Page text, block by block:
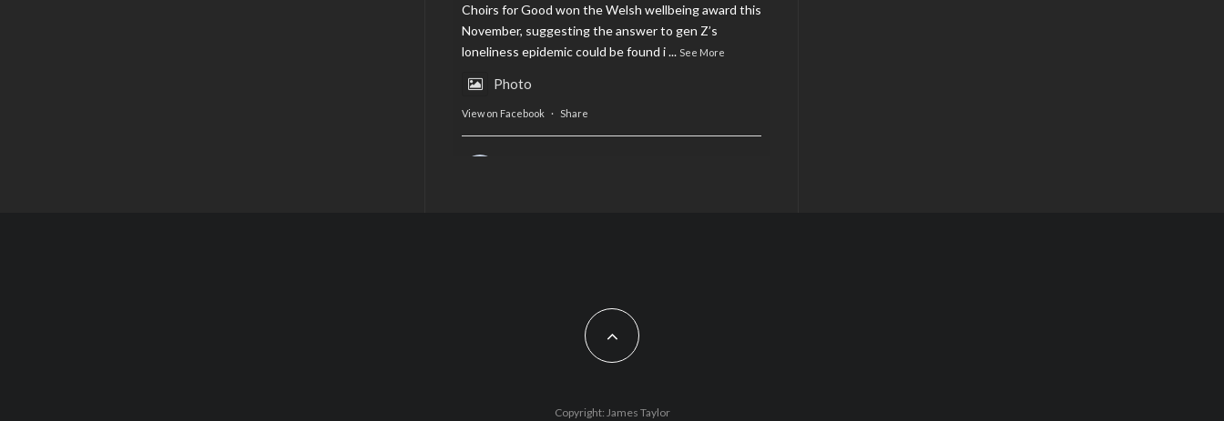
Choirs for Good won the Welsh wellbeing award this
November, suggesting the answer to gen Z’s
loneliness epidemic could be found i... See More
Photo
View on Facebook · Share
Feature by @lois.journo
#cardiff#Christmas
Copyright: James Taylor